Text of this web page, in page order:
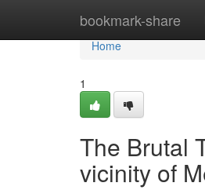
bookmark-share
Home
Home
1
The Brutal
vicinity of